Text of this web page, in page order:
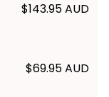
$143.95 AUD
$69.95 AUD